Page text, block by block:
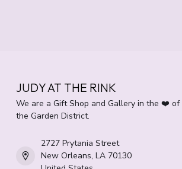
JUDY AT THE RINK
We are a Gift Shop and Gallery in the ❤️ of
the Garden District.
2727 Prytania Street
New Orleans, LA 70130